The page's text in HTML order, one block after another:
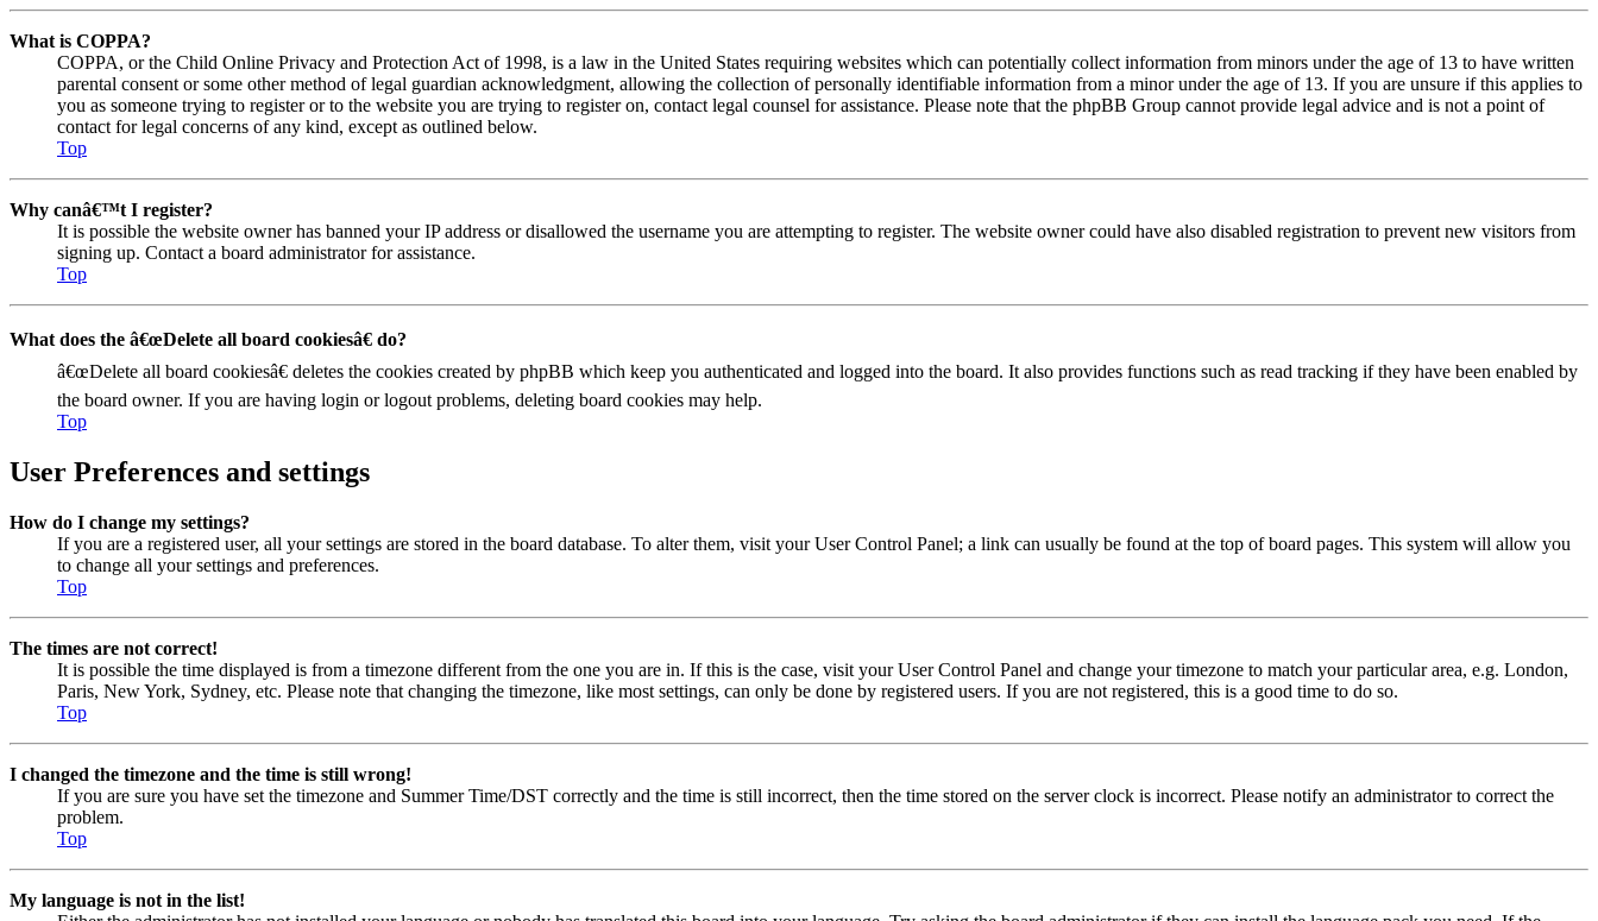
What is COPPA?
COPPA, or the Child Online Privacy and Protection Act of 1998, is a law in the United States requiring websites which can potentially collect information from minors under the age of 13 to have written
parental consent or some other method of legal guardian acknowledgment, allowing the collection of personally identifiable information from a minor under the age of 13. If you are unsure if this applies to
you as someone trying to register or to the website you are trying to register on, contact legal counsel for assistance. Please note that the phpBB Group cannot provide legal advice and is not a point of
contact for legal concerns of any kind, except as outlined below.
Top
Why canâ€™t I register?
It is possible the website owner has banned your IP address or disallowed the username you are attempting to register. The website owner could have also disabled registration to prevent new visitors from
signing up. Contact a board administrator for assistance.
Top
What does the â€œDelete all board cookiesâ€ do?
â€œDelete all board cookiesâ€ deletes the cookies created by phpBB which keep you authenticated and logged into the board. It also provides functions such as read tracking if they have been enabled by
the board owner. If you are having login or logout problems, deleting board cookies may help.
Top
User Preferences and settings
How do I change my settings?
If you are a registered user, all your settings are stored in the board database. To alter them, visit your User Control Panel; a link can usually be found at the top of board pages. This system will allow you
to change all your settings and preferences.
Top
The times are not correct!
It is possible the time displayed is from a timezone different from the one you are in. If this is the case, visit your User Control Panel and change your timezone to match your particular area, e.g. London,
Paris, New York, Sydney, etc. Please note that changing the timezone, like most settings, can only be done by registered users. If you are not registered, this is a good time to do so.
Top
I changed the timezone and the time is still wrong!
If you are sure you have set the timezone and Summer Time/DST correctly and the time is still incorrect, then the time stored on the server clock is incorrect. Please notify an administrator to correct the
problem.
Top
My language is not in the list!